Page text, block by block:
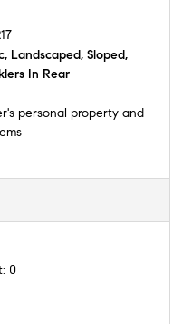
Landscaped, Sloped,
In Rear
personal property and
0